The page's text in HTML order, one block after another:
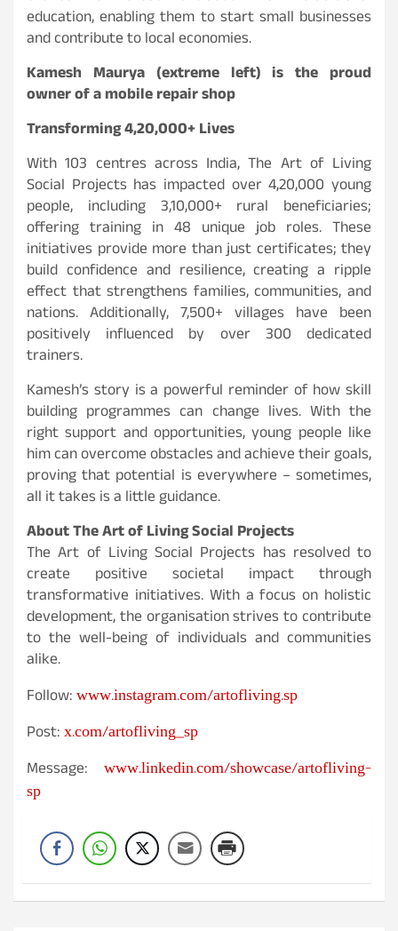
education, enabling them to start small businesses
and contribute to local economies.
Kamesh Maurya (extreme left) is the proud
owner of a mobile repair shop
Transforming 4,20,000+ Lives
With 103 centres across India, The Art of Living
Social Projects has impacted over 4,20,000 young
people, including 3,10,000+ rural beneficiaries;
offering training in 48 unique job roles. These
initiatives provide more than just certificates; they
build confidence and resilience, creating a ripple
effect that strengthens families, communities, and
nations. Additionally, 7,500+ villages have been
positively influenced by over 300 dedicated
trainers.
Kamesh’s story is a powerful reminder of how skill
building programmes can change lives. With the
right support and opportunities, young people like
him can overcome obstacles and achieve their goals,
proving that potential is everywhere – sometimes,
all it takes is a little guidance.
About The Art of Living Social Projects
The Art of Living Social Projects has resolved to
create positive societal impact through
transformative initiatives. With a focus on holistic
development, the organisation strives to contribute
to the well-being of individuals and communities
alike.
Follow:www.instagram.com/artofliving.sp
Post:x.com/artofliving_sp
Message: www.linkedin.com/showcase/artofliving-
sp